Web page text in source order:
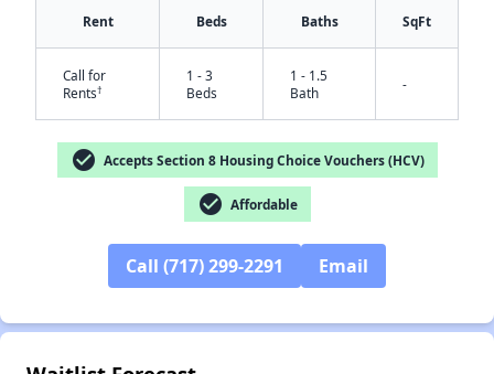
Rent Beds Baths SqFt
Call for
Rents†
1 - 3
Beds
1 - 1.5
Bath
-
check_circle Accepts Section 8 Housing Choice Vouchers (HCV)
check_circle Affordable
Call (717) 299-2291 Email